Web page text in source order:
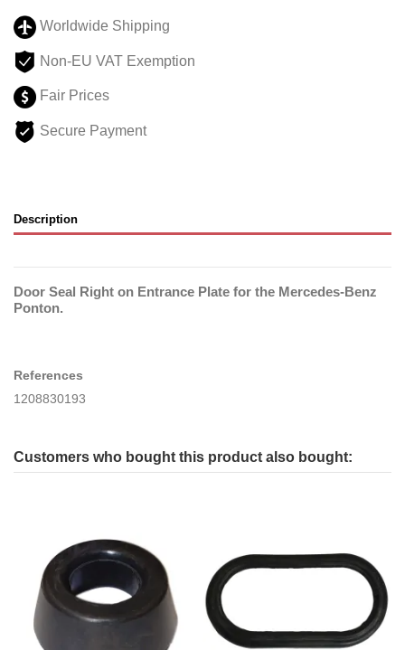
Worldwide Shipping
Non-EU VAT Exemption
Fair Prices
Secure Payment
Description
Door Seal Right on Entrance Plate for the Mercedes-Benz
Ponton.
References
1208830193
Customers who bought this product also bought: